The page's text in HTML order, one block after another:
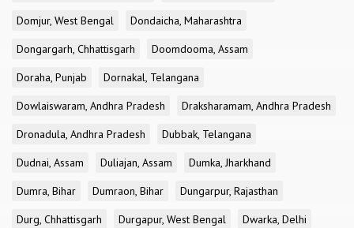
Domjur, West Bengal
Dondaicha, Maharashtra
Dongargarh, Chhattisgarh
Doomdooma, Assam
Doraha, Punjab
Dornakal, Telangana
Dowlaiswaram, Andhra Pradesh
Draksharamam, Andhra Pradesh
Dronadula, Andhra Pradesh
Dubbak, Telangana
Dudnai, Assam
Duliajan, Assam
Dumka, Jharkhand
Dumra, Bihar
Dumraon, Bihar
Dungarpur, Rajasthan
Durg, Chhattisgarh
Durgapur, West Bengal
Dwarka, Delhi